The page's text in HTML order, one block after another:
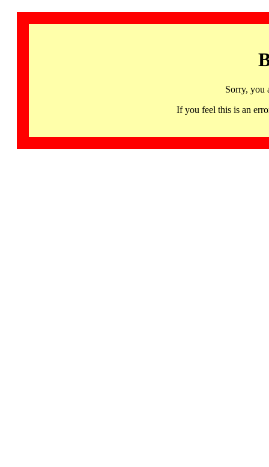
Sorry, you
If you feel this is an